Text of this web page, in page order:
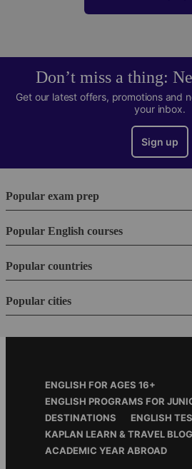
Don’t miss a thing:
Get our latest offers, promotions and
your inbox.
Sign up
Popular exam prep
Popular English courses
Popular countries
Popular cities
Footer
Menu
ENGLISH FOR AGES 16+
ENGLISH PROGRAMS FOR
DESTINATIONS
ENGLISH
KAPLAN LEARN & TRAVEL BLOG
ACADEMIC YEAR ABROAD